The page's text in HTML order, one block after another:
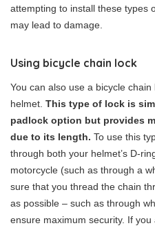
attempting to install these types
may lead to damage.
Using bicycle chain lock
You can also use a bicycle
helmet. This type of lock is
padlock option but provides
due to its length. To use this
through both your helmet’s D-
motorcycle (such as through a
sure that you thread the chain
as possible – such as through
ensure maximum security. If